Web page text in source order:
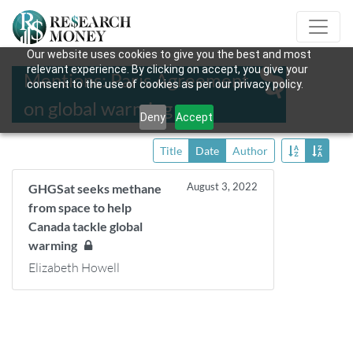
Our website uses cookies to give you the best and most
relevant experience. By clicking on accept, you give your
consent to the use of cookies as per our privacy policy.
Deny Accept
Mentions: Paris Agreement
on global warming
Title Date Author
GHGSat seeks methane
from space to help
Canada tackle global
warming
August 3, 2022
Elizabeth Howell